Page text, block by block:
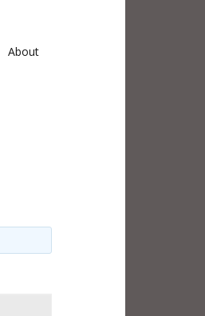
About